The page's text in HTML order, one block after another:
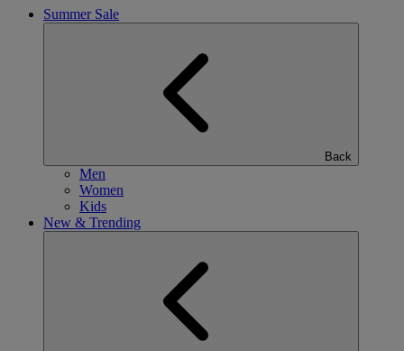
Summer Sale
Back
Men
Women
Kids
New & Trending